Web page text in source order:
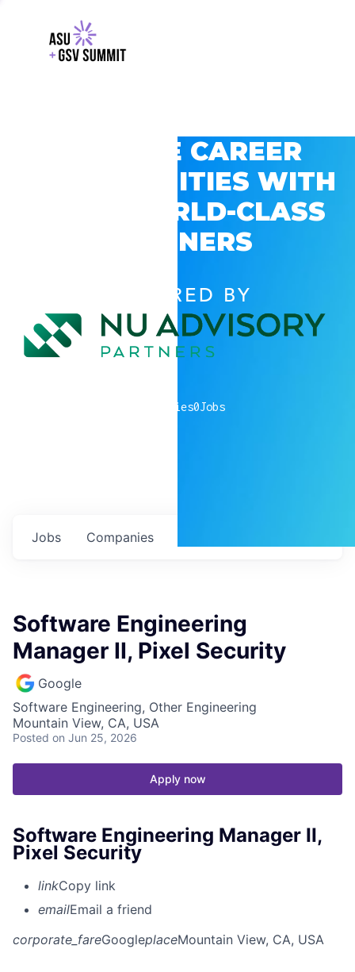
EXPLORE CAREER
OPPORTUNITIES WITH
GSV’S WORLD-CLASS
PARTNERS
POWERED BY
companies0Jobs
Jobs Companies
Software Engineering
Manager II, Pixel Security
Google
Software Engineering, Other Engineering
Mountain View, CA, USA
Posted on Jun 25, 2026
Apply now
Software Engineering Manager II,
Pixel Security
linkCopy link
emailEmail a friend
corporate_fareGoogleplaceMountain View, CA, USA